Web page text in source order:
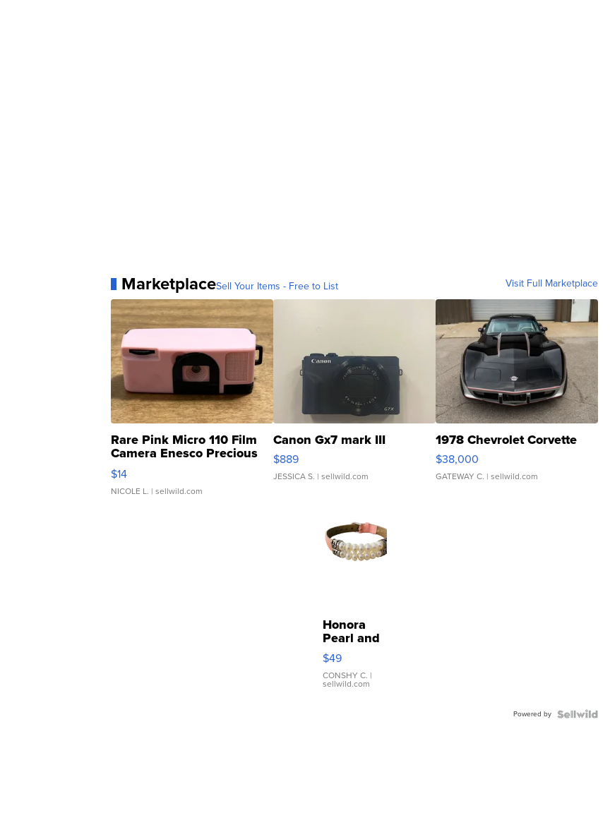
MarketplaceSell Your Items - Free to List Visit Full Marketplace
Rare Pink Micro 110 Film
Camera Enesco Precious
Moments TD4
$14
NICOLE L. | sellwild.com
Canon Gx7 mark III
$889
JESSICA S. | sellwild.com
1978 Chevrolet Corvette
$38,000
GATEWAY C. | sellwild.com
Honora
Pearl and
Pink
Leather
Bracelet
Adjustable
$49
CONSHY C. |
sellwild.com
Powered by